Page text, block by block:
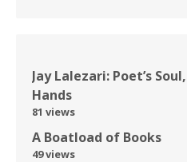
Jay Lalezari: Poet’s
Hands
81 views
A Boatload of Books
49 views